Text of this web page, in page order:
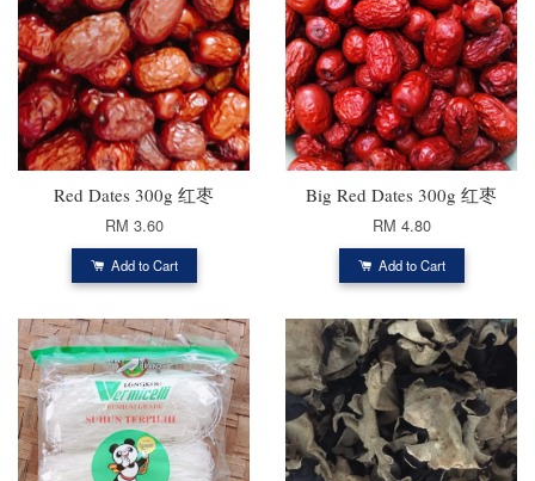
Red Dates 300g 红枣
RM 3.60
Add to Cart
Big Red Dates 300g 红枣
RM 4.80
Add to Cart